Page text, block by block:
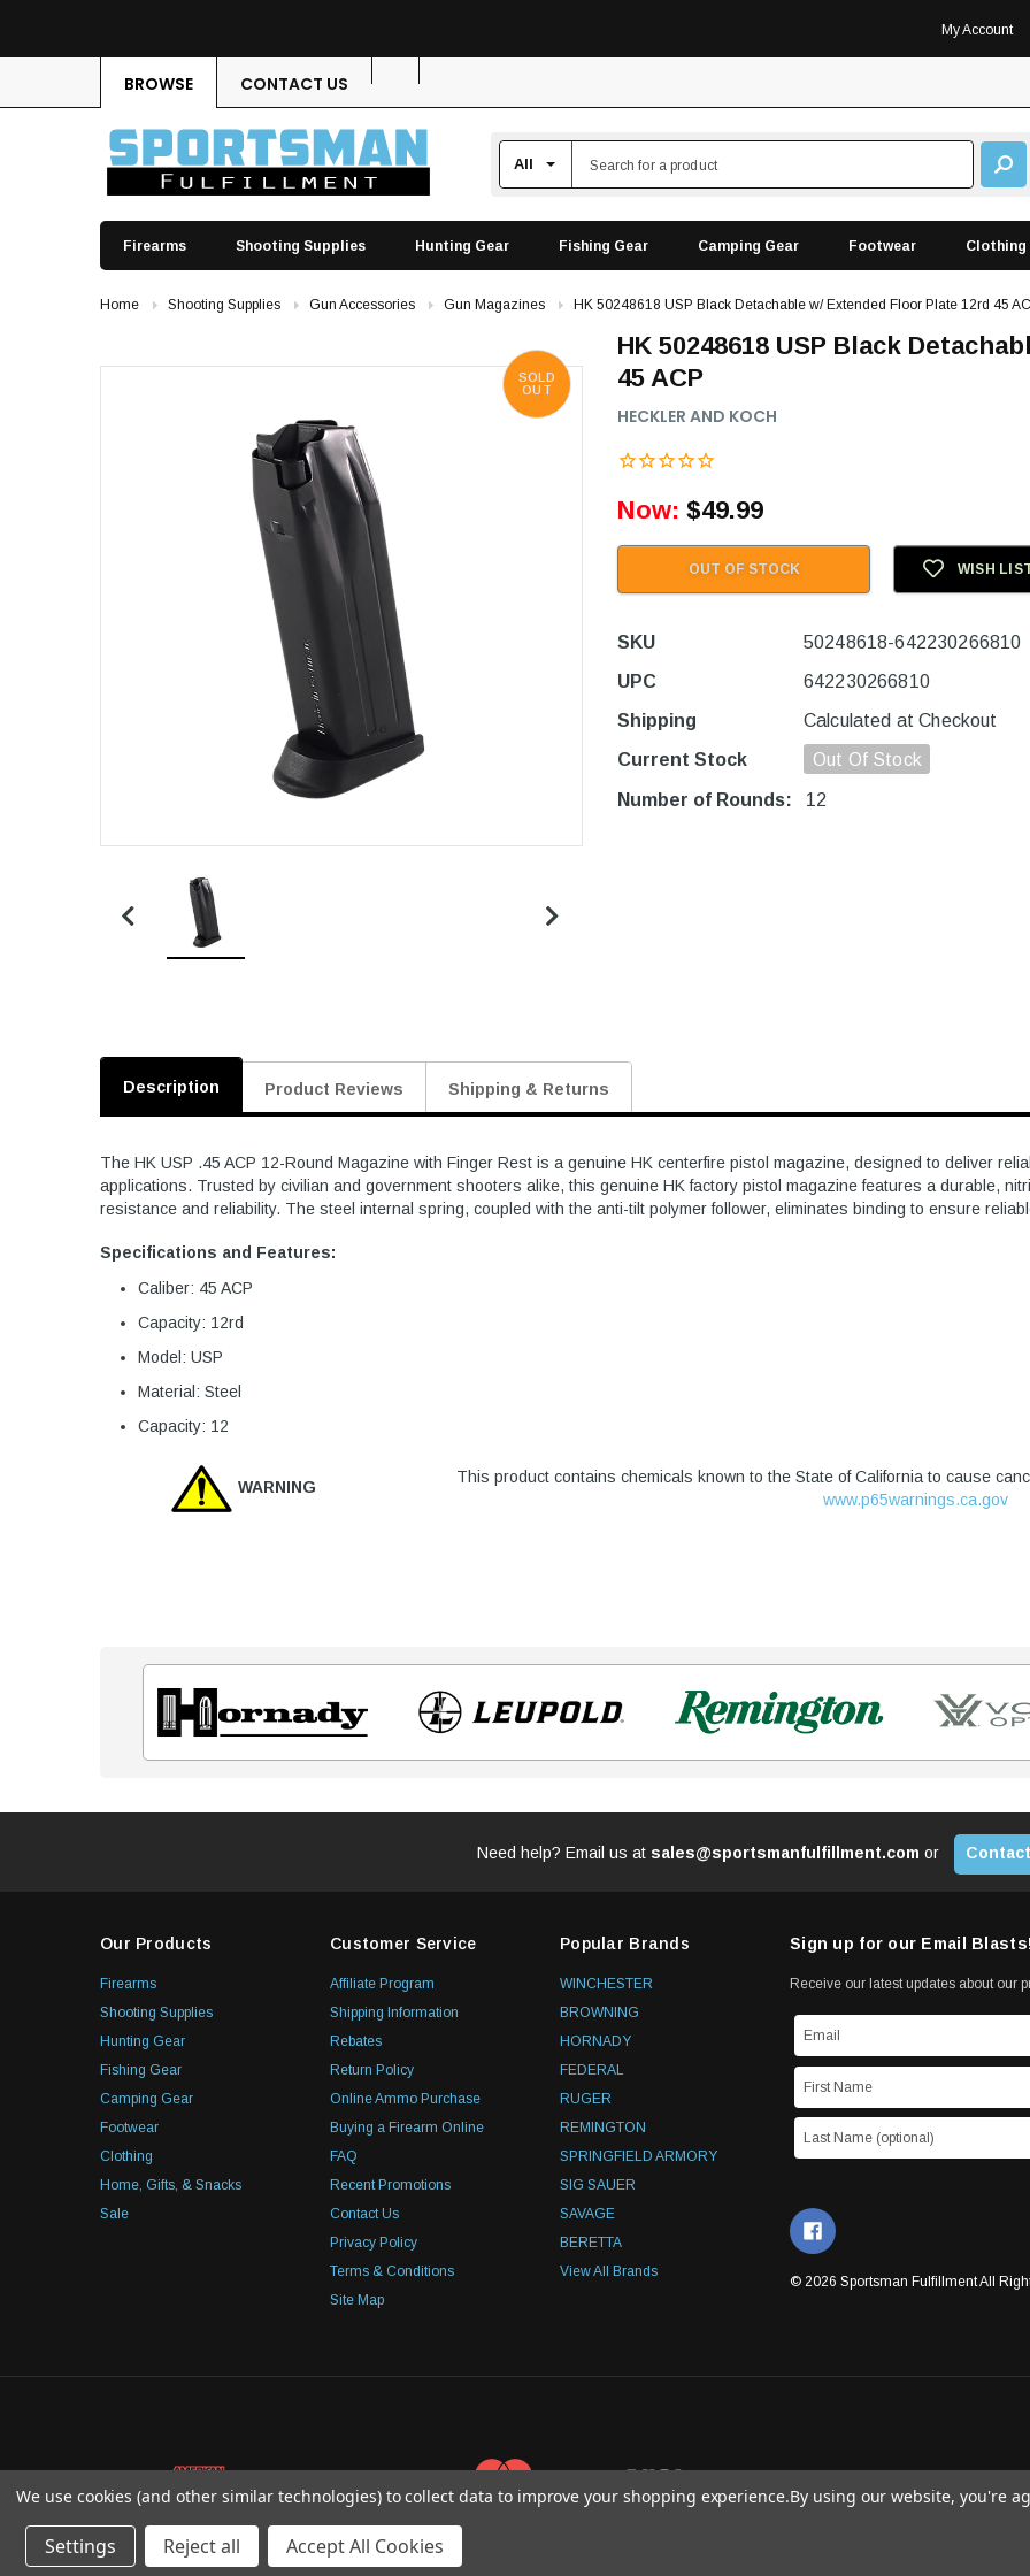
My Account
BROWSE CONTACT US
Firearms Shooting Supplies Hunting Gear Fishing Gear Camping Gear Footwear Clothing
Home Shooting Supplies Gun Accessories Gun Magazines HK 50248618 USP Black Detachable w/ Extended Floor Plate 12rd 45
SOLD
OUT
HK 50248618 USP Black
45 ACP
HECKLER AND KOCH
Now: $49.99
OUT OF STOCK WISH
SKU
50248618-642230266810
UPC
642230266810
Shipping
Calculated at Checkout
Current Stock
Out Of Stock
Number of Rounds: 12
Description Product Reviews Shipping & Returns
The HK USP .45 ACP 12-Round Magazine with Finger Rest is a genuine HK centerfire pistol magazine, designed to deliver
applications. Trusted by civilian and government shooters alike, this genuine HK factory pistol magazine features a durable,
resistance and reliability. The steel internal spring, coupled with the anti-tilt polymer follower, eliminates binding to ensure
Specifications and Features:
Caliber: 45 ACP
Capacity: 12rd
Model: USP
Material: Steel
Capacity: 12
WARNING
This product contains chemicals known to the State of California to cause
www.p65warnings.ca.gov
Need help? Email us at sales@sportsmanfulfillment.com or
Our Products
Firearms
Shooting Supplies
Hunting Gear
Fishing Gear
Camping Gear
Footwear
Clothing
Home, Gifts, & Snacks
Sale
Customer Service
Affiliate Program
Shipping Information
Rebates
Return Policy
Online Ammo Purchase
Buying a Firearm Online
FAQ
Recent Promotions
Contact Us
Privacy Policy
Terms & Conditions
Site Map
Popular Brands
WINCHESTER
BROWNING
HORNADY
FEDERAL
RUGER
REMINGTON
SPRINGFIELD ARMORY
SIG SAUER
SAVAGE
BERETTA
View All Brands
Sign up for our Email
Receive our latest updates about our
© 2026 Sportsman Fulfillment All
We use cookies (and other similar technologies) to collect data to improve your shopping experience.By using our website, you're
Settings Reject all Accept All Cookies